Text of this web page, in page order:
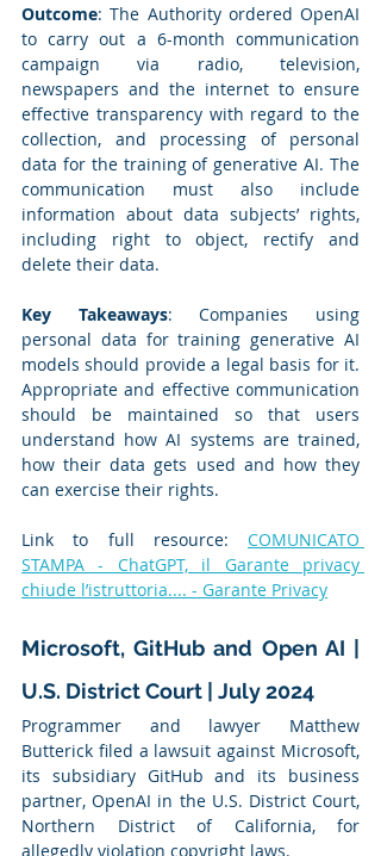
Outcome: The Authority ordered OpenAI
to carry out a 6-month communication
campaign via radio, television,
newspapers and the internet to ensure
effective transparency with regard to the
collection, and processing of personal
data for the training of generative AI. The
communication must also include
information about data subjects’ rights,
including right to object, rectify and
delete their data.
Key Takeaways: Companies using
personal data for training generative AI
models should provide a legal basis for it.
Appropriate and effective communication
should be maintained so that users
understand how AI systems are trained,
how their data gets used and how they
can exercise their rights.
Link to full resource: COMUNICATO
STAMPA - ChatGPT, il Garante privacy
chiude l’istruttoria.... - Garante Privacy
Microsoft, GitHub and Open AI |
U.S. District Court | July 2024
Programmer and lawyer Matthew
Butterick filed a lawsuit against Microsoft,
its subsidiary GitHub and its business
partner, OpenAI in the U.S. District Court,
Northern District of California, for
allegedly violation copyright laws.